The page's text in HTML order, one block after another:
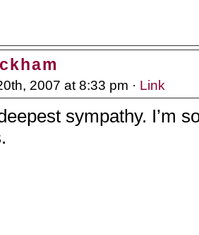
2007 at 8:33 pm · Link
sympathy. I’m